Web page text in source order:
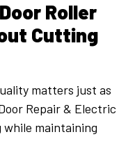
Roller
Cutting
matters just as
Repair & Electric
maintaining